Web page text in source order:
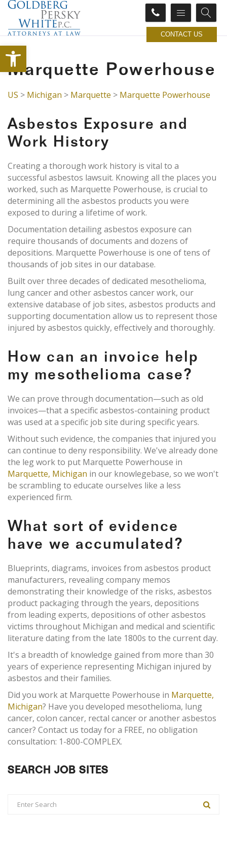
Open toolbar
CONTACT US
Marquette Powerhouse
US > Michigan > Marquette > Marquette Powerhouse
Asbestos Exposure and
Work History
Creating a thorough work history is vital to a
successful asbestos lawsuit. Knowing all the places you
worked, such as Marquette Powerhouse, is crucial to
determining all the asbestos products you were
exposed to during a lifetime of work.
Documentation detailing asbestos exposure can
require thousands of documents and dozens of
depositions. Marquette Powerhouse is one of tens of
thousands of job sites in our database.
Built over three decades of dedicated mesothelioma,
lung cancer and other asbestos cancer work, our
extensive database of job sites, asbestos products and
supporting documentation allow us to represent those
injured by asbestos quickly, effectively and thoroughly.
How can an invoice help
my mesothelioma case?
We can prove through documentation—such as old
invoices—that a specific asbestos-containing product
was used at a specific job site during specific years.
Without such evidence, the companies that injured you
can continue to deny responsibility. We've already done
the leg work to put Marquette Powerhouse in
Marquette, Michigan in our knowlegebase, so we won't
be scrambling to educate ourselves like a less
experienced firm.
What sort of evidence
have we accumulated?
Blueprints, diagrams, invoices from asbestos product
manufacturers, revealing company memos
demonstrating their knowledge of the risks, asbestos
product packaging through the years, depositions
from leading experts, depositions of other asbestos
victims throughout Michigan and medical and scientific
literature dating from the late 1800s to the current day.
It's a breadth of knowledge gained from more than 30
years of experience representing Michigan injured by
asbestos and their families.
Did you work at Marquette Powerhouse in Marquette,
Michigan? Have you developed mesothelioma, lung
cancer, colon cancer, rectal cancer or another asbestos
cancer? Contact us today for a FREE, no obligation
consultation: 1-800-COMPLEX.
SEARCH JOB SITES